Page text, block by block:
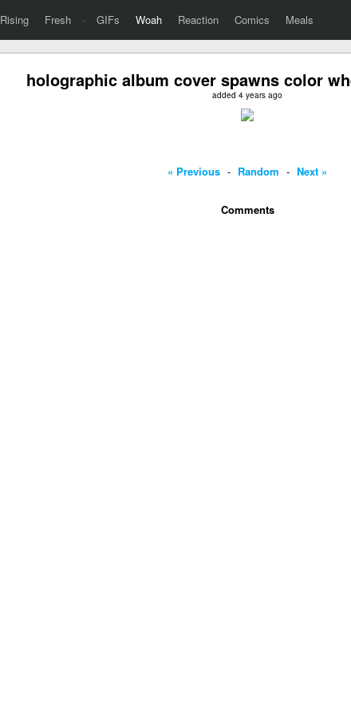
Rising Fresh · GIFs Woah Reaction Comics Meals
holographic album cover spawns color
added 4 years ago
« Previous - Random - Next »
Comments